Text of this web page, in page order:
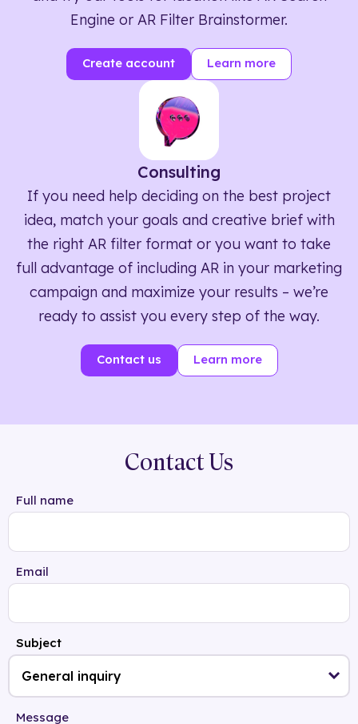
Engine or AR Filter Brainstormer.
Create account Learn more
Consulting
If you need help deciding on the best project
idea, match your goals and creative brief with
the right AR filter format or you want to take
full advantage of including AR in your marketing
campaign and maximize your results – we’re
ready to assist you every step of the way.
Contact us Learn more
Contact Us
Full name
Email
Subject
Message